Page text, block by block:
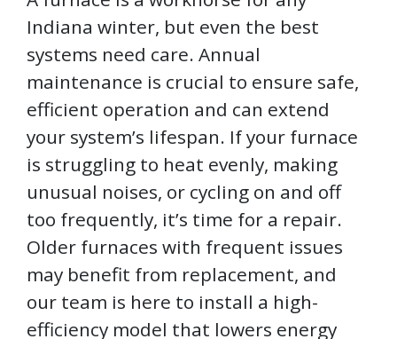
Indiana winter, but even the best
systems need care. Annual
maintenance is crucial to ensure safe,
efficient operation and can extend
your system’s lifespan. If your furnace
is struggling to heat evenly, making
unusual noises, or cycling on and off
too frequently, it’s time for a repair.
Older furnaces with frequent issues
may benefit from replacement, and
our team is here to install a high-
efficiency model that lowers energy